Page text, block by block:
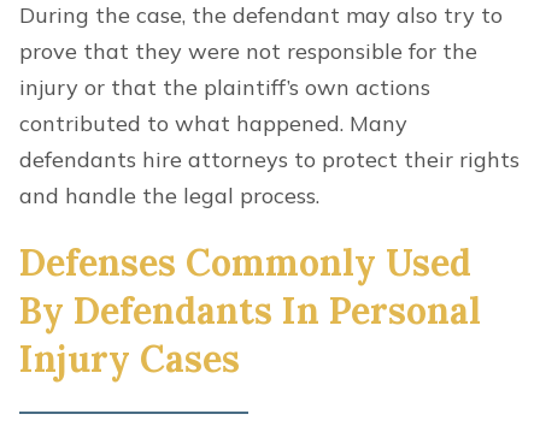
During the case, the defendant may also try to
prove that they were not responsible for the
injury or that the plaintiff’s own actions
contributed to what happened. Many
defendants hire attorneys to protect their rights
and handle the legal process.
Defenses Commonly Used
By Defendants In Personal
Injury Cases